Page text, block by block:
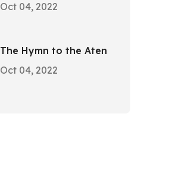
Oct 04, 2022
The Hymn to the Aten
Oct 04, 2022